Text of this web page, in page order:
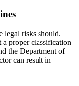
legal risks should.
proper classification
the Department of
can result in